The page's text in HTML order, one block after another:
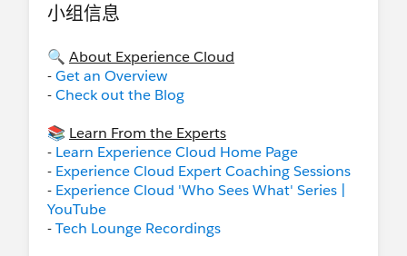
小组信息
🔍 About Experience Cloud
-Get an Overview
-Check out the Blog
📚 Learn From the Experts
- Learn Experience Cloud Home Page
- Experience Cloud Expert Coaching Sessions
- Experience Cloud 'Who Sees What' Series |
YouTube
-Tech Lounge Recordings